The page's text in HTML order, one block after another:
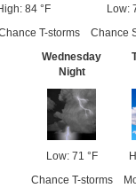
84 °F
T-storms
Low:
Chance
Wednesday
Night
Low: 71 °F
Chance T-storms